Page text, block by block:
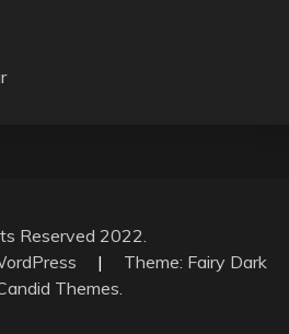
Reserved 2022.
|
Theme: Fairy Dark
Themes